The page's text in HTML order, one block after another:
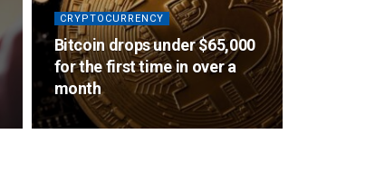
CRYPTOCURRENCY
Bitcoin drops under $65,000
for the first time in over a
month